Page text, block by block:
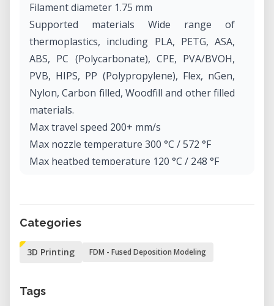
Filament diameter 1.75 mm
Supported materials Wide range of
thermoplastics, including PLA, PETG, ASA,
ABS, PC (Polycarbonate), CPE, PVA/BVOH,
PVB, HIPS, PP (Polypropylene), Flex, nGen,
Nylon, Carbon filled, Woodfill and other filled
materials.
Max travel speed 200+ mm/s
Max nozzle temperature 300 °C / 572 °F
Max heatbed temperature 120 °C / 248 °F
sheets(*) with different surface finishes,
heatbed with cold corners compensation
Power consumption PLA settings: 80W / ABS
Categories
3D Printing FDM - Fused Deposition Modeling
Tags